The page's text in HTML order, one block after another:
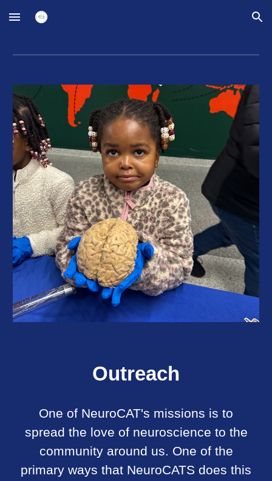
Skip to main content Skip to navigation
Outreach
One of NeuroCAT's missions is to
spread the love of neuroscience to the
community around us. One of the
primary ways that NeuroCATS does this